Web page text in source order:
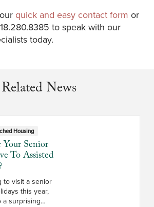
quick and easy contact form or
to speak with our
today.
Related News
Housing
Senior
To Assisted
to visit a senior
this year,
a surprising